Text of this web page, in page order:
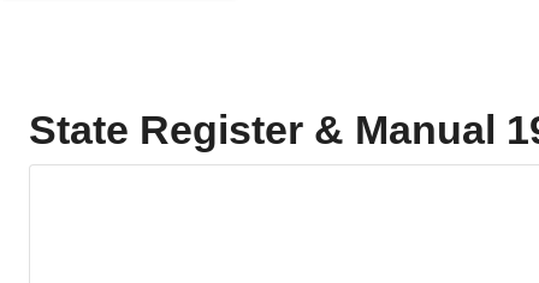
State Register & Manual